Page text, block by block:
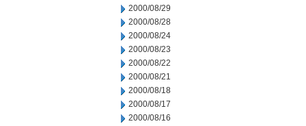
2000/08/29
2000/08/28
2000/08/24
2000/08/23
2000/08/22
2000/08/21
2000/08/18
2000/08/17
2000/08/16